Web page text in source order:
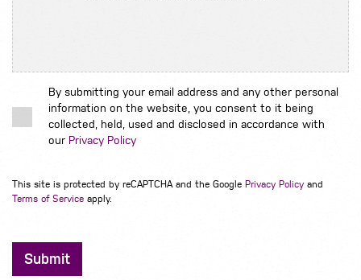
By submitting your email address and any other personal
information on the website, you consent to it being
collected, held, used and disclosed in accordance with
our Privacy Policy
This site is protected by reCAPTCHA and the Google Privacy Policy and
Terms of Service apply.
Submit